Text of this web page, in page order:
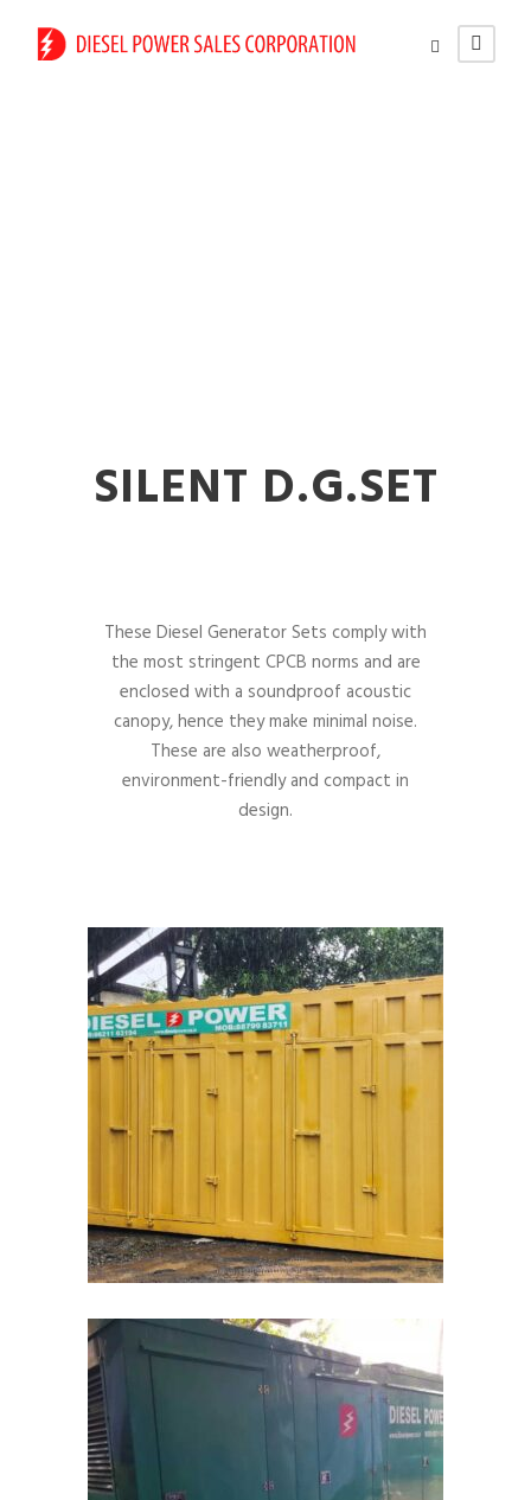
SILENT D.G.SET
These Diesel Generator Sets comply with
the most stringent CPCB norms and are
enclosed with a soundproof acoustic
canopy, hence they make minimal noise.
These are also weatherproof,
environment-friendly and compact in
design.